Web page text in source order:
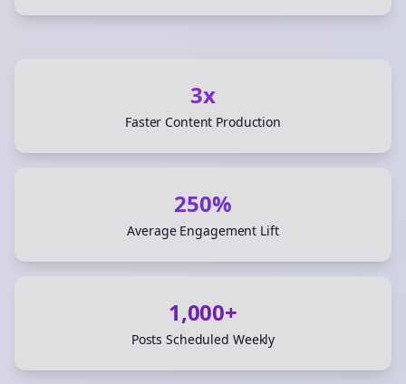
3x
Faster Content Production
250%
Average Engagement Lift
1,000+
Posts Scheduled Weekly